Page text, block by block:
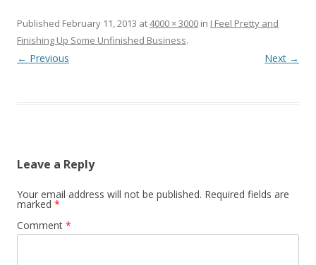
Published February 11, 2013 at4000 × 3000 in I Feel Pretty and
Finishing Up Some Unfinished Business.
← Previous Next →
Leave a Reply
Your email address will not be published. Required fields are
marked *
Comment *